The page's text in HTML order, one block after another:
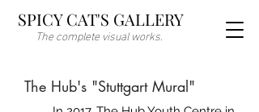
SPICY CAT'S GALLERY
The complete visual works.
The Hub's "Stuttgart Mural"